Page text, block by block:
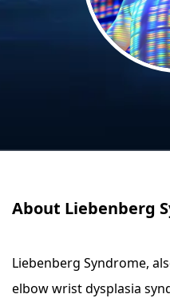
Relaxation Methods
About Liebenberg
Liebenberg Syndrome,
elbow wrist dysplasia
Relaxation Methods